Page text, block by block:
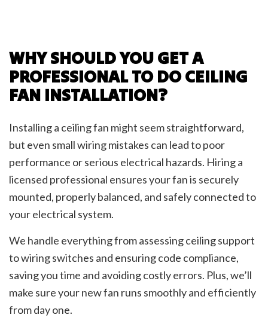
WHY SHOULD YOU GET A
PROFESSIONAL TO DO CEILING
FAN INSTALLATION?
Installing a ceiling fan might seem straightforward,
but even small wiring mistakes can lead to poor
performance or serious electrical hazards. Hiring a
licensed professional ensures your fan is securely
mounted, properly balanced, and safely connected to
your electrical system.
We handle everything from assessing ceiling support
to wiring switches and ensuring code compliance,
saving you time and avoiding costly errors. Plus, we’ll
make sure your new fan runs smoothly and efficiently
from day one.